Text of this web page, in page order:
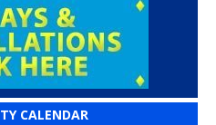
CALENDAR